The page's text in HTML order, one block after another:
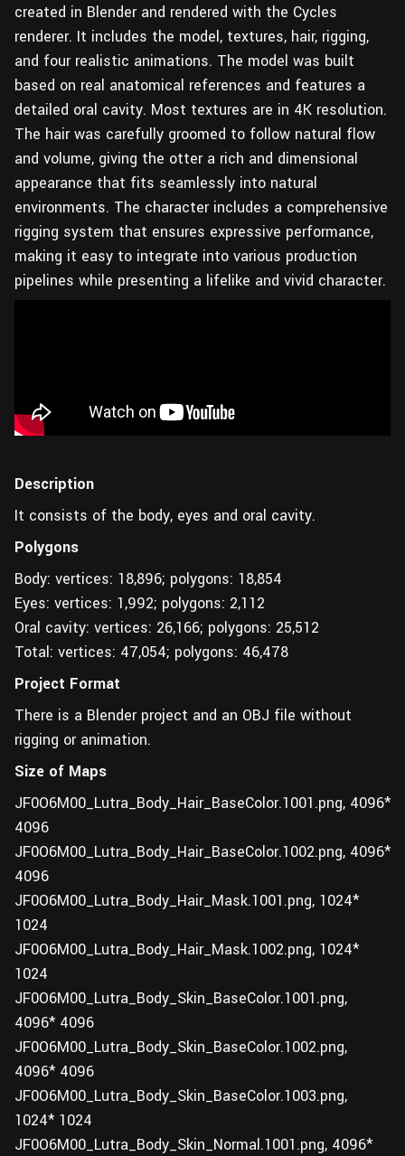
created in Blender and rendered with the Cycles
renderer. It includes the model, textures, hair, rigging,
and four realistic animations. The model was built
based on real anatomical references and features a
detailed oral cavity. Most textures are in 4K resolution.
The hair was carefully groomed to follow natural flow
and volume, giving the otter a rich and dimensional
appearance that fits seamlessly into natural
environments. The character includes a comprehensive
rigging system that ensures expressive performance,
making it easy to integrate into various production
pipelines while presenting a lifelike and vivid character.
Description
It consists of the body, eyes and oral cavity.
Polygons
Body: vertices: 18,896; polygons: 18,854
Eyes: vertices: 1,992; polygons: 2,112
Oral cavity: vertices: 26,166; polygons: 25,512
Total: vertices: 47,054; polygons: 46,478
Project Format
There is a Blender project and an OBJ file without
rigging or animation.
Size of Maps
JF0O6M00_Lutra_Body_Hair_BaseColor.1001.png, 4096*
4096
JF0O6M00_Lutra_Body_Hair_BaseColor.1002.png, 4096*
4096
JF0O6M00_Lutra_Body_Hair_Mask.1001.png, 1024*
1024
JF0O6M00_Lutra_Body_Hair_Mask.1002.png, 1024*
1024
JF0O6M00_Lutra_Body_Skin_BaseColor.1001.png,
4096* 4096
JF0O6M00_Lutra_Body_Skin_BaseColor.1002.png,
4096* 4096
JF0O6M00_Lutra_Body_Skin_BaseColor.1003.png,
1024* 1024
JF0O6M00_Lutra_Body_Skin_Normal.1001.png, 4096*